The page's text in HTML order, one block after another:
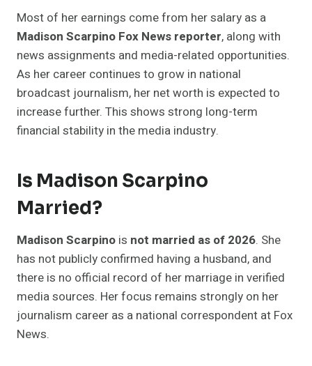
Most of her earnings come from her salary as a
Madison Scarpino Fox News reporter, along with
news assignments and media-related opportunities.
As her career continues to grow in national
broadcast journalism, her net worth is expected to
increase further. This shows strong long-term
financial stability in the media industry.
Is Madison Scarpino
Married?
Madison Scarpino is not married as of 2026. She
has not publicly confirmed having a husband, and
there is no official record of her marriage in verified
media sources. Her focus remains strongly on her
journalism career as a national correspondent at Fox
News.